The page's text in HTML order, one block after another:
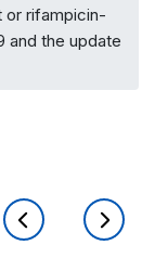
or rifampicin-
and the update